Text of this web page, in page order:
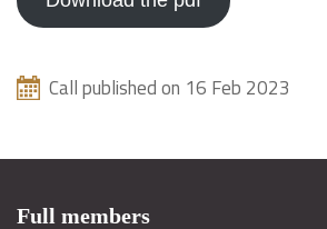
Call published on 16 Feb 2023
Full members